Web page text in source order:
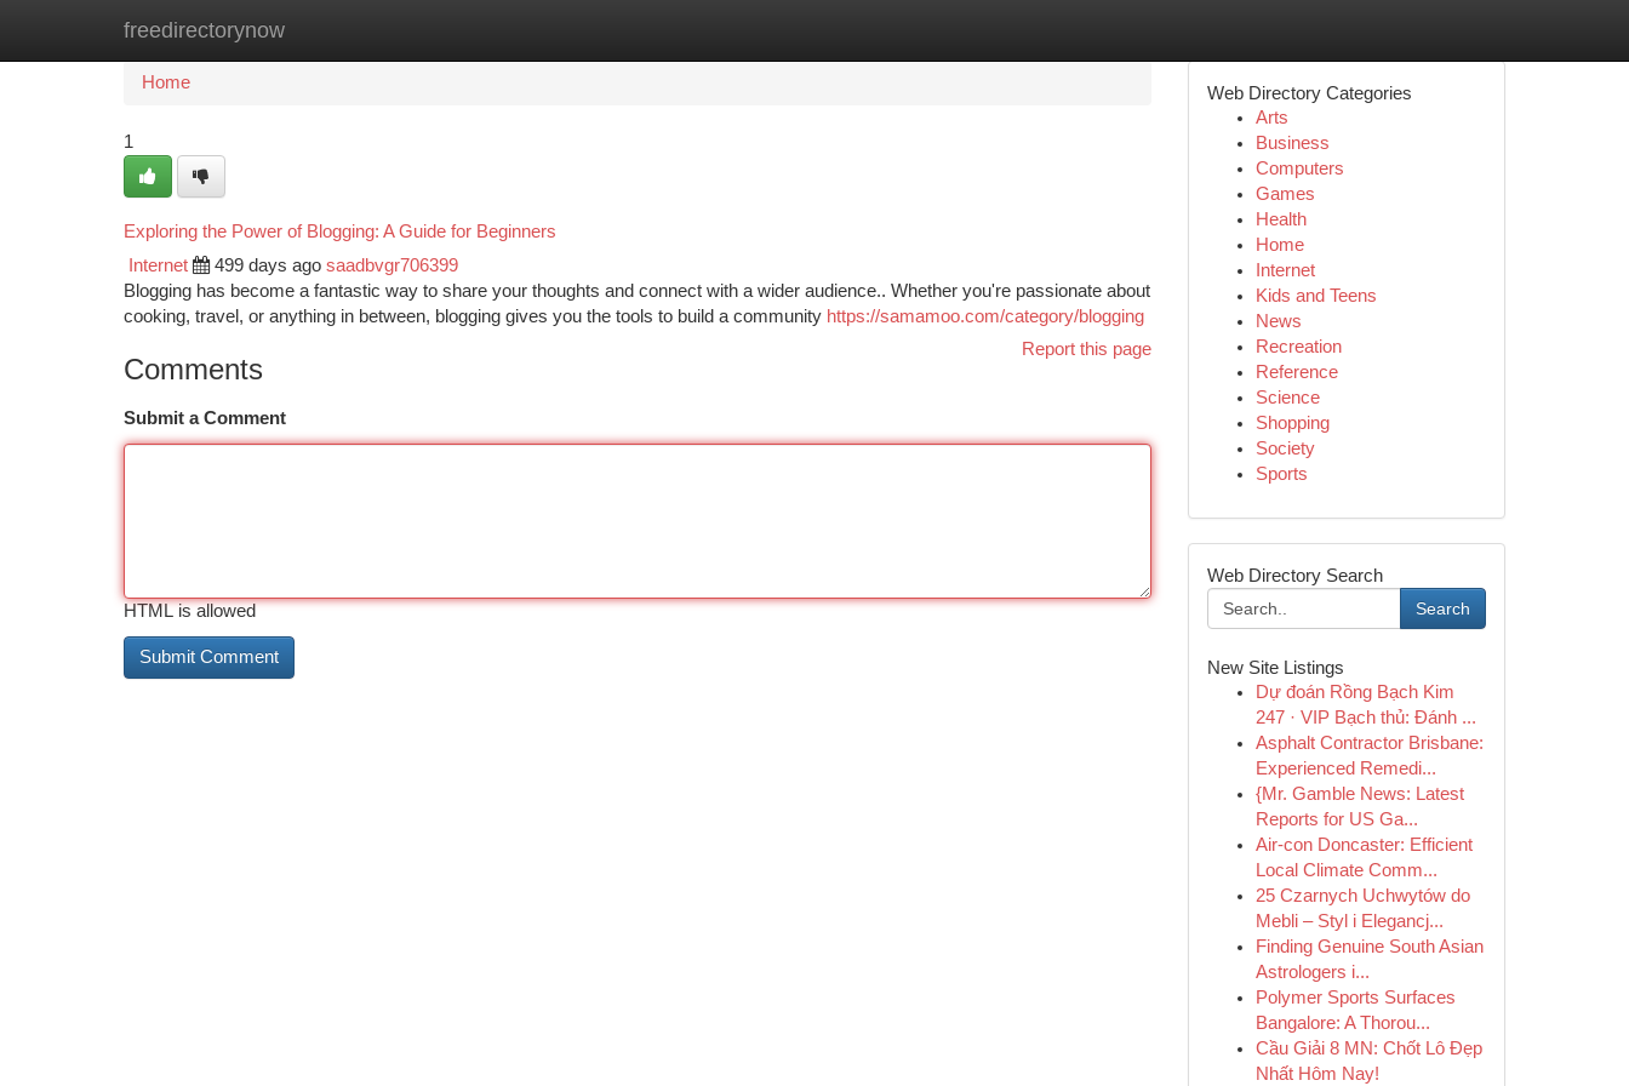
freedirectorynow
Home New Site Listings
Home
1
Exploring the Power of Blogging: A Guide for Beginners
Internet 499 days ago saadbvgr706399
Blogging has become a fantastic way to share your thoughts and connect with a wider audience.. Whether you're passionate about
cooking, travel, or anything in between, blogging gives you the tools to build a community https://samamoo.com/category/blogging
Report this page
Comments
Submit a Comment
HTML is allowed
Web Directory Categories
Arts
Business
Computers
Games
Health
Home
Internet
Kids and Teens
News
Recreation
Reference
Science
Shopping
Society
Sports
Web Directory Search
Search
New Site Listings
Dự đoán Rồng Bạch Kim
247 · VIP Bạch thủ: Đánh ...
Asphalt Contractor Brisbane:
Experienced Remedi...
{Mr. Gamble News: Latest
Reports for US Ga...
Air-con Doncaster: Efficient
Local Climate Comm...
25 Czarnych Uchwytów do
Mebli – Styl i Elegancj...
Finding Genuine South Asian
Astrologers i...
Polymer Sports Surfaces
Bangalore: A Thorou...
Cầu Giải 8 MN: Chốt Lô Đẹp
Nhất Hôm Nay!